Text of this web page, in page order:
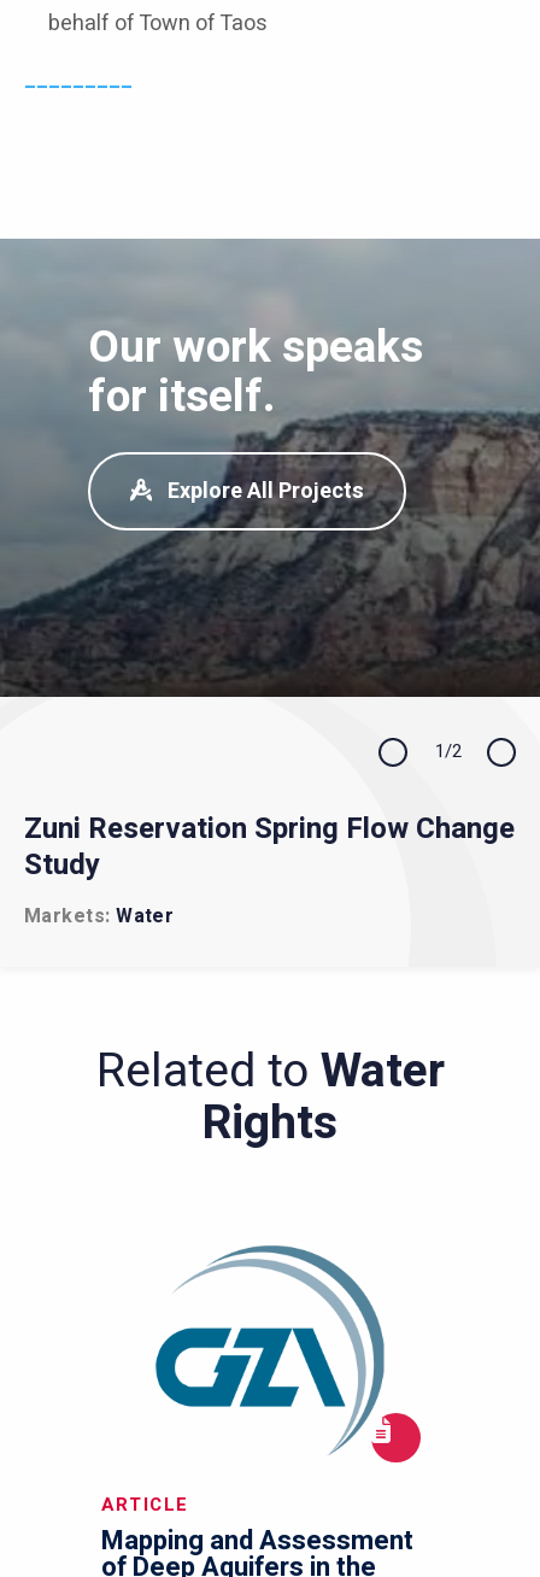
behalf of Town of Taos
_________
Our work speaks
for itself.
Explore All Projects
Previous
Zuni Reservation Spring Flow Change
Study
Markets Water
Gallinas River Future Water Supply
Operations Model
Markets Water
Next
1/2
Related toWater
Rights
ARTICLE
Mapping and Assessment
of Deep Aquifers in the